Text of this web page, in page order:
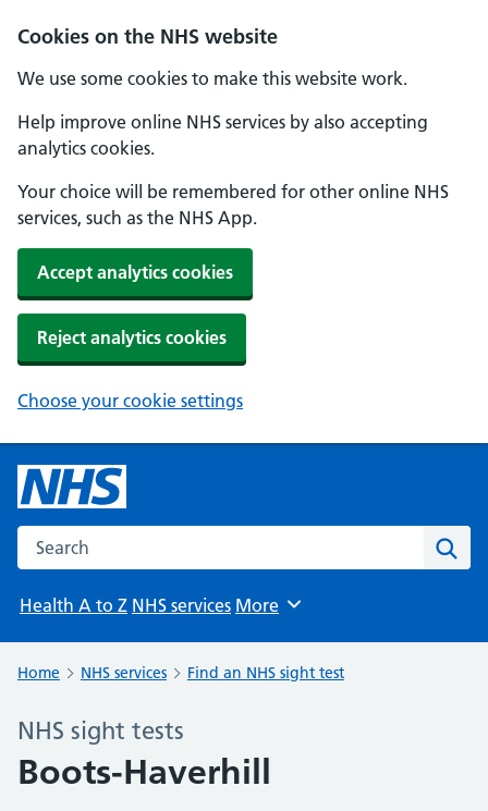
Cookies on the NHS website
We use some cookies to make this website work.
Help improve online NHS services by also accepting
analytics cookies.
Your choice will be remembered for other online NHS
services, such as the NHS App.
Accept analytics cookies
Reject analytics cookies
Choose your cookie settings
Search the NHS website
Health A to Z NHS services Browse
More
Home NHS services Find an NHS sight test
NHS sight tests
Boots-Haverhill